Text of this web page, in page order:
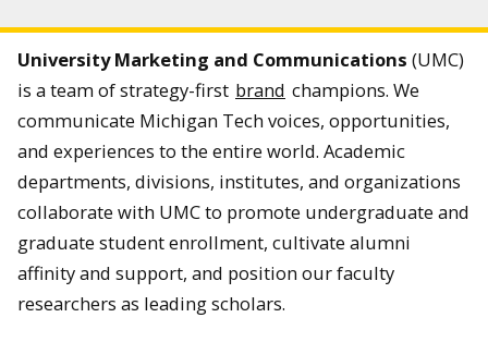
University Marketing and Communications (UMC)
is a team of strategy-first brand champions. We
communicate Michigan Tech voices, opportunities,
and experiences to the entire world. Academic
departments, divisions, institutes, and organizations
collaborate with UMC to promote undergraduate and
graduate student enrollment, cultivate alumni
affinity and support, and position our faculty
researchers as leading scholars.